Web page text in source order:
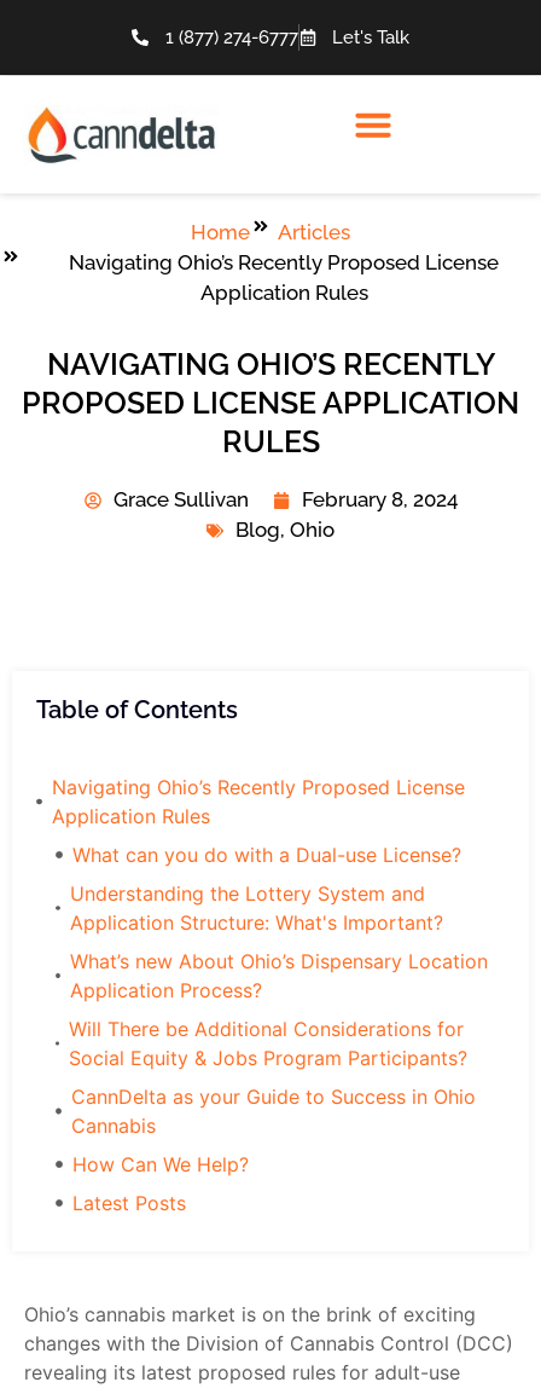
1 (877) 274-6777 Let's Talk
Home
Articles
Navigating Ohio’s Recently Proposed License
Application Rules
NAVIGATING OHIO’S RECENTLY
PROPOSED LICENSE APPLICATION
RULES
Grace Sullivan
February 8, 2024
Blog, Ohio
Table of Contents
Navigating Ohio’s Recently Proposed License
Application Rules
What can you do with a Dual-use License?
Understanding the Lottery System and
Application Structure: What's Important?
What’s new About Ohio’s Dispensary Location
Application Process?
Will There be Additional Considerations for
Social Equity & Jobs Program Participants?
CannDelta as your Guide to Success in Ohio
Cannabis
How Can We Help?
Latest Posts
Ohio’s cannabis market is on the brink of exciting
changes with the Division of Cannabis Control (DCC)
revealing its latest proposed rules for adult-use